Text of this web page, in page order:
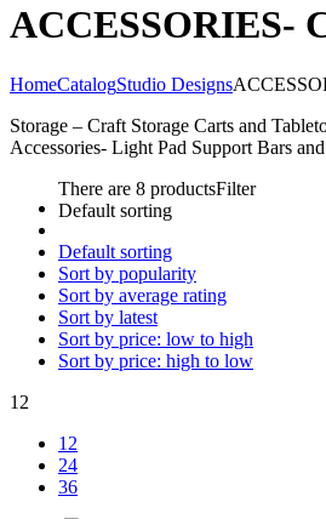
ACCESSORIES-
HomeCatalogStudio Designs
Storage – Craft Storage Carts and
Accessories- Light Pad Support Bars
There are 8 productsFilter
Default sorting
Default sorting
Sort by popularity
Sort by average rating
Sort by latest
Sort by price: low to high
Sort by price: high to low
12
12
24
36